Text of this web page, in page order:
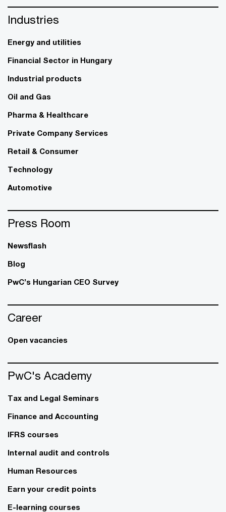
Industries
Energy and utilities
Financial Sector in Hungary
Industrial products
Oil and Gas
Pharma & Healthcare
Private Company Services
Retail & Consumer
Technology
Automotive
Press Room
Newsflash
Blog
PwC’s Hungarian CEO Survey
Career
Open vacancies
PwC's Academy
Tax and Legal Seminars
Finance and Accounting
IFRS courses
Internal audit and controls
Human Resources
Earn your credit points
E-learning courses